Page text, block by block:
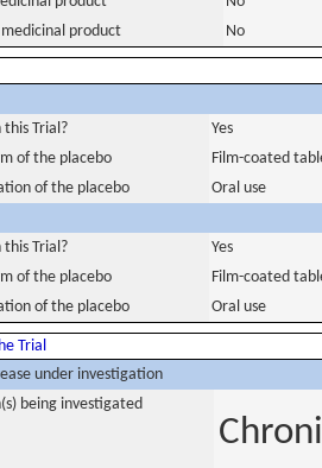
product No
this Trial?
Yes
of the placebo
Film-coated
of the placebo
Oral use
this Trial?
Yes
of the placebo
Film-coated
of the placebo Oral use
Trial
under investigation
being investigated